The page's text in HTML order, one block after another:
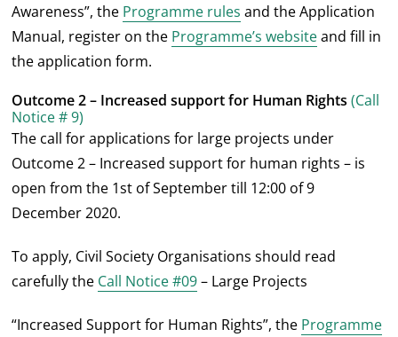
Awareness”, the Programme rules and the Application
Manual, register on the Programme’s websiteand fill in
the application form.
Outcome 2 – Increased support for Human Rights(Call
Notice # 9)
The call for applications for large projects under
Outcome 2 – Increased support for human rights – is
open from the 1st of September till 12:00 of 9
December 2020.
To apply, Civil Society Organisations should read
carefully the Call Notice #09– Large Projects
“Increased Support for Human Rights”, the Programme